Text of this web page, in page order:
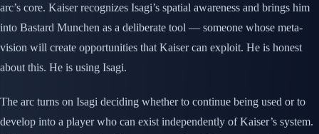
arc’s core. Kaiser recognizes Isagi’s spatial awareness and brings him
into Bastard Munchen as a deliberate tool — someone whose meta-
vision will create opportunities that Kaiser can exploit. He is honest
about this. He is using Isagi.
The arc turns on Isagi deciding whether to continue being used or to
develop into a player who can exist independently of Kaiser’s system.